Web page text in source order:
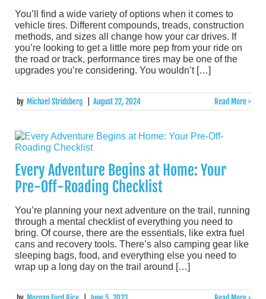
You’ll find a wide variety of options when it comes to
vehicle tires. Different compounds, treads, construction
methods, and sizes all change how your car drives. If
you’re looking to get a little more pep from your ride on
the road or track, performance tires may be one of the
upgrades you’re considering. You wouldn’t […]
by Michael Stridsberg August 22, 2024 Read More >
Every Adventure Begins at Home: Your
Pre-Off-Roading Checklist
You’re planning your next adventure on the trail, running
through a mental checklist of everything you need to
bring. Of course, there are the essentials, like extra fuel
cans and recovery tools. There’s also camping gear like
sleeping bags, food, and everything else you need to
wrap up a long day on the trail around […]